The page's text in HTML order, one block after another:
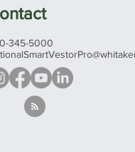
345-5000